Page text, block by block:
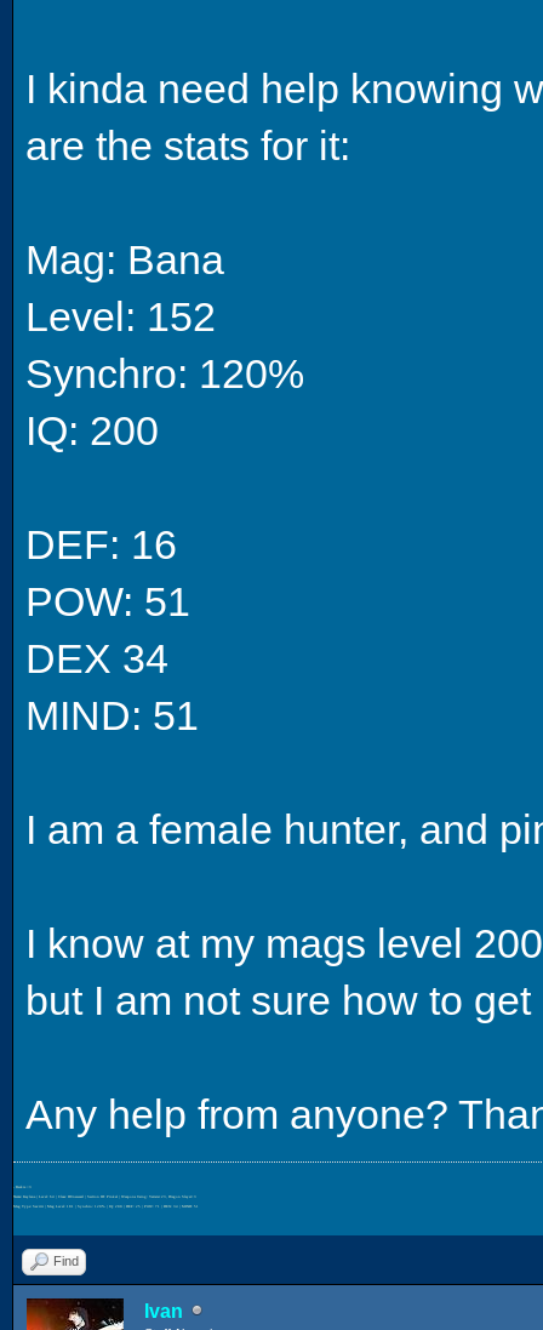
I kinda need help knowing
are the stats for it:
Mag: Bana
Level: 152
Synchro: 120%
IQ: 200
DEF: 16
POW: 51
DEX 34
MIND: 51
I am a female hunter, and
I know at my mags level
but I am not sure how to
Any help from anyone?
- Beckie <3
Name: Kaylana | Level: 64 | Class: HUnewearl | Section ID: Pinkal | Weapons Using: Varista+23, Dragon Slayer+3
Mag Type: Savitri | Mag Level: 181 | Synchro: 120% | IQ: 200 | DEF: 25 | POW: 71 | DEX: 34 | MIND: 51
Find
Ivan